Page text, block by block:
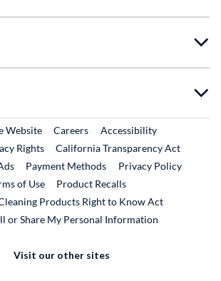
WebsiteExternal Link
CareersExternal Link
Accessibility
Rights
California Transparency Act
Payment Methods
Privacy Policy
of Use
Product RecallsExternal Link
Products Right to Know Act
or Share My Personal Information
Visit our other sites